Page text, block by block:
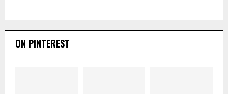
ON PINTEREST